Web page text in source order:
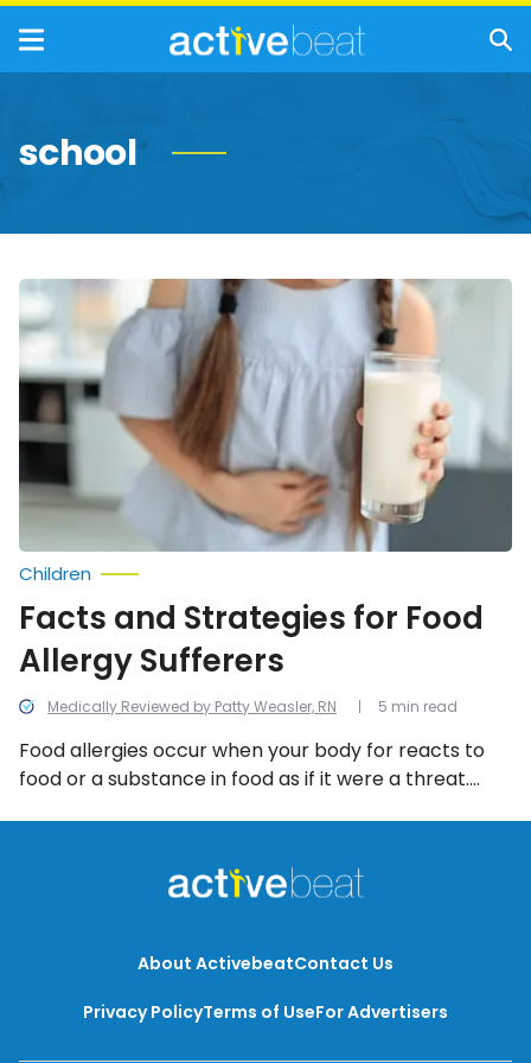
school
Facts
Strategies
Food
Allergy
Sufferers
Medically Reviewed by Patty Weasler, RN
Children
Facts and Strategies for Food
Allergy Sufferers
Food allergies occur when your body for reacts to
food or a substance in food as if it were a threat.
allergies and what you can do about them.
5 min read
About ActivebeatContact Us
Privacy PolicyTerms of UseFor Advertisers